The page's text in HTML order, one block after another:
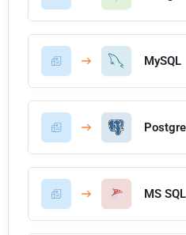
MySQL
MS